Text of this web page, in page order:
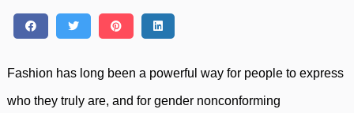
Fashion has long been a powerful way for people to express
who they truly are, and for gender nonconforming